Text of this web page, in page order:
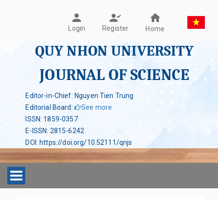
Login Register Home
QUY NHON UNIVERSITY
JOURNAL OF SCIENCE
Editor-in-Chief: Nguyen Tien Trung
Editorial Board:
See more
ISSN: 1859-0357
E-ISSN: 2815-6242
DOI : https://doi.org/10.52111/qnjs
Toggle navigation